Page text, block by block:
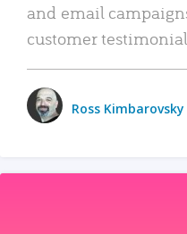
and email
customer
Ross Kimbarovsky